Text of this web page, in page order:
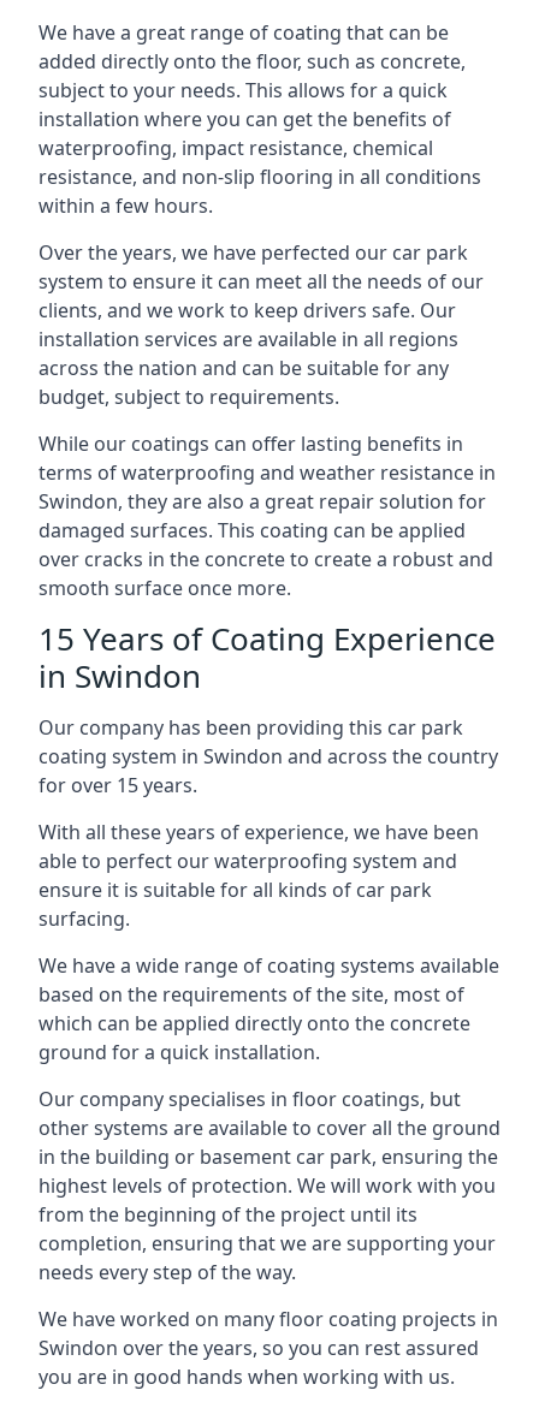
We have a great range of coating that can be
added directly onto the floor, such as concrete,
subject to your needs. This allows for a quick
installation where you can get the benefits of
waterproofing, impact resistance, chemical
resistance, and non-slip flooring in all conditions
within a few hours.
Over the years, we have perfected our car park
system to ensure it can meet all the needs of our
clients, and we work to keep drivers safe. Our
installation services are available in all regions
across the nation and can be suitable for any
budget, subject to requirements.
While our coatings can offer lasting benefits in
terms of waterproofing and weather resistance in
Swindon, they are also a great repair solution for
damaged surfaces. This coating can be applied
over cracks in the concrete to create a robust and
smooth surface once more.
15 Years of Coating Experience
in Swindon
Our company has been providing this car park
coating system in Swindon and across the country
for over 15 years.
With all these years of experience, we have been
able to perfect our waterproofing system and
ensure it is suitable for all kinds of car park
surfacing.
We have a wide range of coating systems available
based on the requirements of the site, most of
which can be applied directly onto the concrete
ground for a quick installation.
Our company specialises in floor coatings, but
other systems are available to cover all the ground
in the building or basement car park, ensuring the
highest levels of protection. We will work with you
from the beginning of the project until its
completion, ensuring that we are supporting your
needs every step of the way.
We have worked on many floor coating projects in
Swindon over the years, so you can rest assured
you are in good hands when working with us.